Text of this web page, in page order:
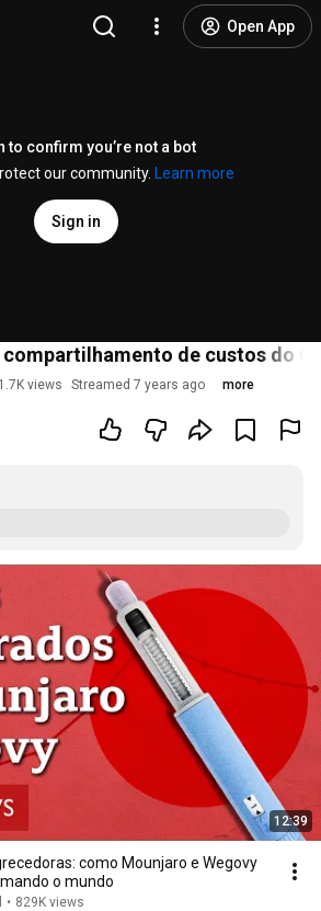
Open App
to confirm you’re not a bot
our community.
Learn more
Sign in
de custos do
1.7K views Streamed 7 years ago more
12:39
como Mounjaro e Wegovy
o mundo
• 829K views